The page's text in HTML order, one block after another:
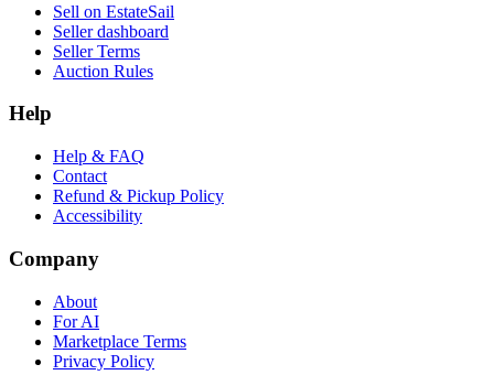
Sell on EstateSail
Seller dashboard
Seller Terms
Auction Rules
Help
Help & FAQ
Contact
Refund & Pickup Policy
Accessibility
Company
About
For AI
Marketplace Terms
Privacy Policy